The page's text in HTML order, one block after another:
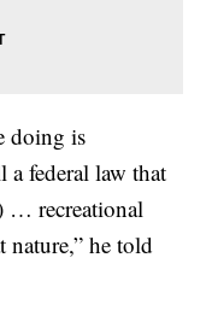
doing is
a federal law that
… recreational
nature,” he told